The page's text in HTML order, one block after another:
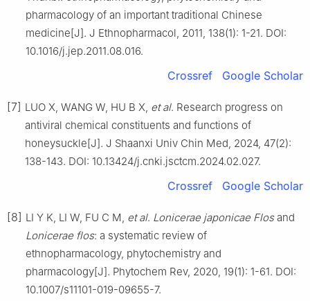
pharmacology of an important traditional Chinese
medicine[J]. J Ethnopharmacol, 2011, 138(1): 1-21. DOI:
10.1016/j.jep.2011.08.016.
Crossref Google Scholar
[7] LUO X, WANG W, HU B X, et al. Research progress on
antiviral chemical constituents and functions of
honeysuckle[J]. J Shaanxi Univ Chin Med, 2024, 47(2):
138-143. DOI: 10.13424/j.cnki.jsctcm.2024.02.027.
Crossref Google Scholar
[8] LI Y K, LI W, FU C M, et al. Lonicerae japonicae Flosand
Lonicerae flos: a systematic review of
ethnopharmacology, phytochemistry and
pharmacology[J]. Phytochem Rev, 2020, 19(1): 1-61. DOI:
10.1007/s11101-019-09655-7.